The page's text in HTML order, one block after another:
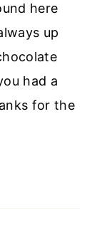
here
up
had a
for the